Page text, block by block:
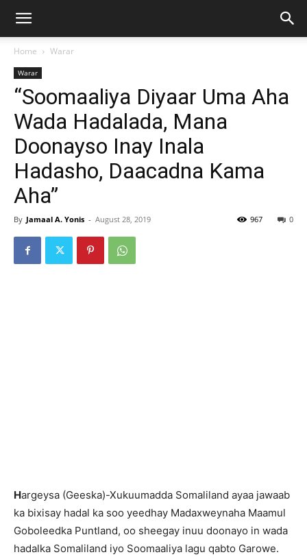
Home Warar
Warar
“Soomaaliya Diyaar Uma Aha
Wada Hadalada, Mana
Doonayso Inay Inala
Hadasho, Daacadna Kama
Aha”
By Jamaal A. Yonis - August 28, 2019 0
967
Hargeysa (Geeska)-Xukuumadda Somaliland ayaa jawaab
ka bixisay hadal ka soo yeedhay Madaxweynaha Maamul
Goboleedka Puntland, oo sheegay inuu doonayo in wada
hadalka Somaliland iyo Soomaaliya lagu qabto Garowe.